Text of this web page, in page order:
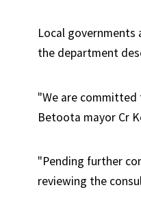
Local governments
the department
"We are
Betoota mayor Cr
"Pending further
reviewing the